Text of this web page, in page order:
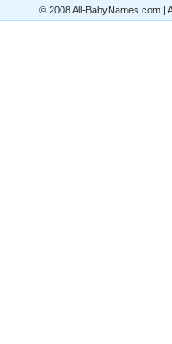
© 2008 All-BabyNames.com |